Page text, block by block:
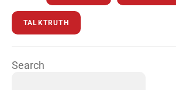
TALKTRUTH
Search